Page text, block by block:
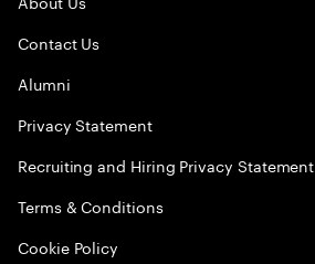
Contact Us
Alumni
Privacy Statement
Recruiting and Hiring Privacy Statement
Terms & Conditions
Cookie Policy